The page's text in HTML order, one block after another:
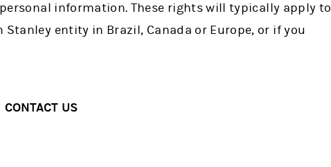
information. These rights will typically apply to
entity in Brazil, Canada or Europe, or if you
CONTACT US